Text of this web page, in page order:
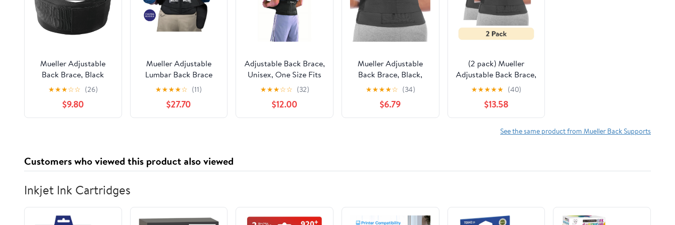
Mueller Adjustable
Back Brace, Black
★★★☆☆ (26)
$9.80
Mueller Adjustable
Lumbar Back Brace
with Removable Pad,
Plus Size, Fits Waist
Sizes 50" - 70"
★★★★☆ (11)
$27.70
Adjustable Back Brace,
Unisex, One Size Fits
Most- Black
★★★☆☆ (32)
$12.00
Mueller Adjustable
Back Brace, Black,
One Size Fits Most
★★★★☆ (34)
$6.79
(2 pack) Mueller
Adjustable Back Brace,
Black, One Size Fits
★★★★★ (40)
$13.58
See the same product from Mueller Back Supports
Customers who viewed this product also viewed
Inkjet Ink Cartridges